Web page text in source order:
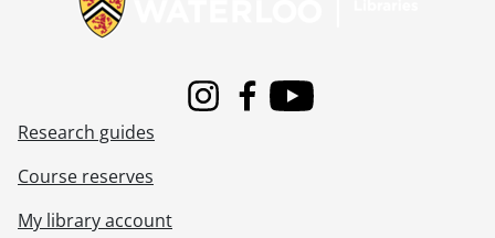
InstagramFacebook
Youtube
Research guides
Course reserves
My library account